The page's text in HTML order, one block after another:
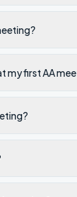
my first AA